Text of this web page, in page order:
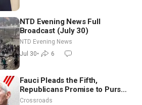
NTD Evening News Full
Broadcast (July 30)
NTD Evening News
Jul 30• 6
Fauci Pleads the Fifth,
Republicans Promise to Pursue
Charges
Crossroads